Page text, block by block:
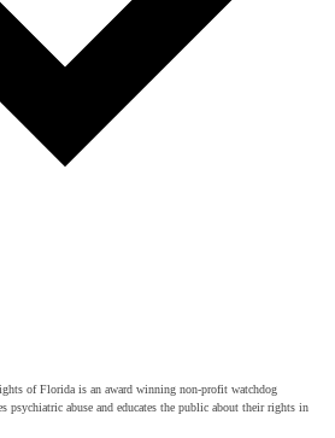
of Florida is an award winning non-profit watchdog
psychiatric abuse and educates the public about their rights in